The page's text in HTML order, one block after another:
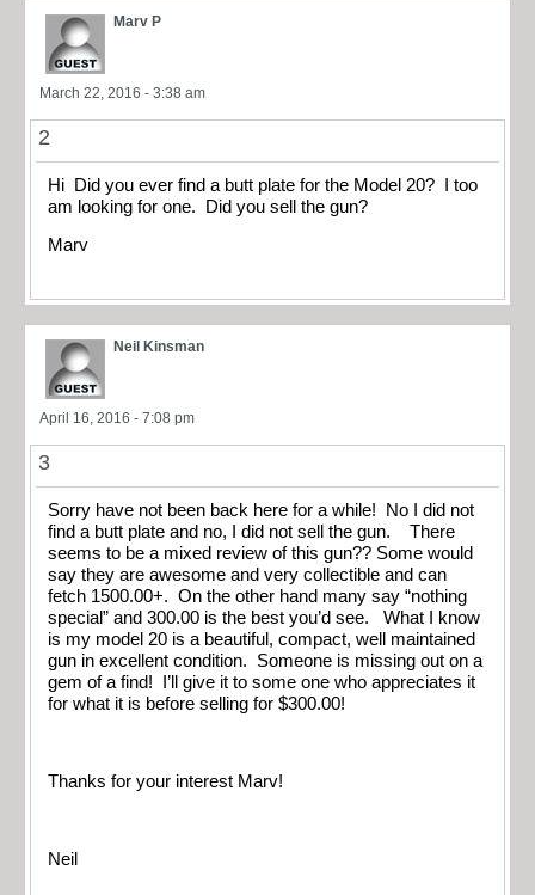
Marv P
March 22, 2016 - 3:38 am
2
Hi Did you ever find a butt plate for the Model 20? I too
am looking for one. Did you sell the gun?
Marv
Neil Kinsman
April 16, 2016 - 7:08 pm
3
Sorry have not been back here for a while! No I did not
find a butt plate and no, I did not sell the gun. There
seems to be a mixed review of this gun?? Some would
say they are awesome and very collectible and can
fetch 1500.00+. On the other hand many say “nothing
special” and 300.00 is the best you’d see. What I know
is my model 20 is a beautiful, compact, well maintained
gun in excellent condition. Someone is missing out on a
gem of a find! I’ll give it to some one who appreciates it
for what it is before selling for $300.00!
Thanks for your interest Marv!
Neil